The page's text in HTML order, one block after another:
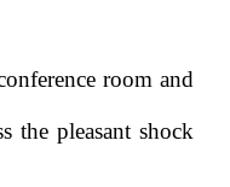
room and
the pleasant shock